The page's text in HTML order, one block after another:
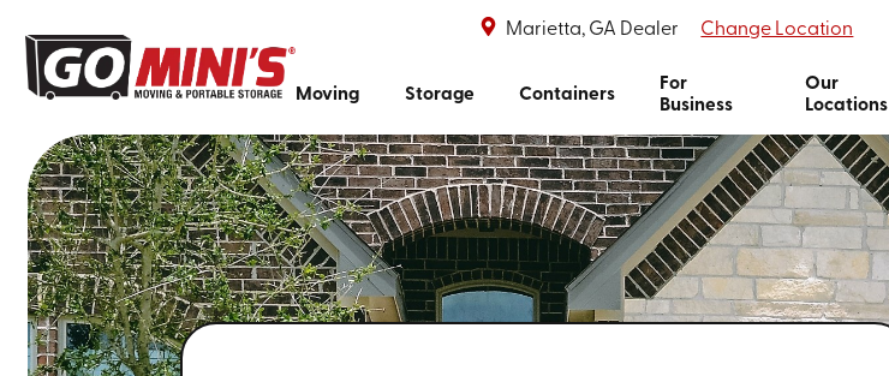
Marietta, GA Dealer Change Location
Moving Storage Containers
For
Business
Our
Locations